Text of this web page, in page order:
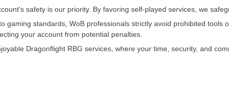
safety is our priority. By favoring self-played services, we
gaming standards, WoB professionals strictly avoid prohibited tools
your account from potential penalties.
Dragonflight RBG services, where your time, security, and